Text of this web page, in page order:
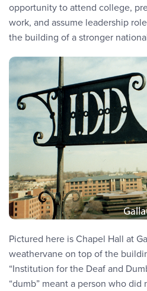
opportunity to attend college,
work, and assume leadership
the building of a stronger
Pictured here is Chapel Hall at
weathervane on top of the
“Institution for the Deaf and
“dumb” meant a person who did